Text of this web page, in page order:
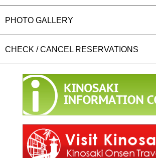
PHOTO GALLERY
CHECK / CANCEL RESERVATIONS